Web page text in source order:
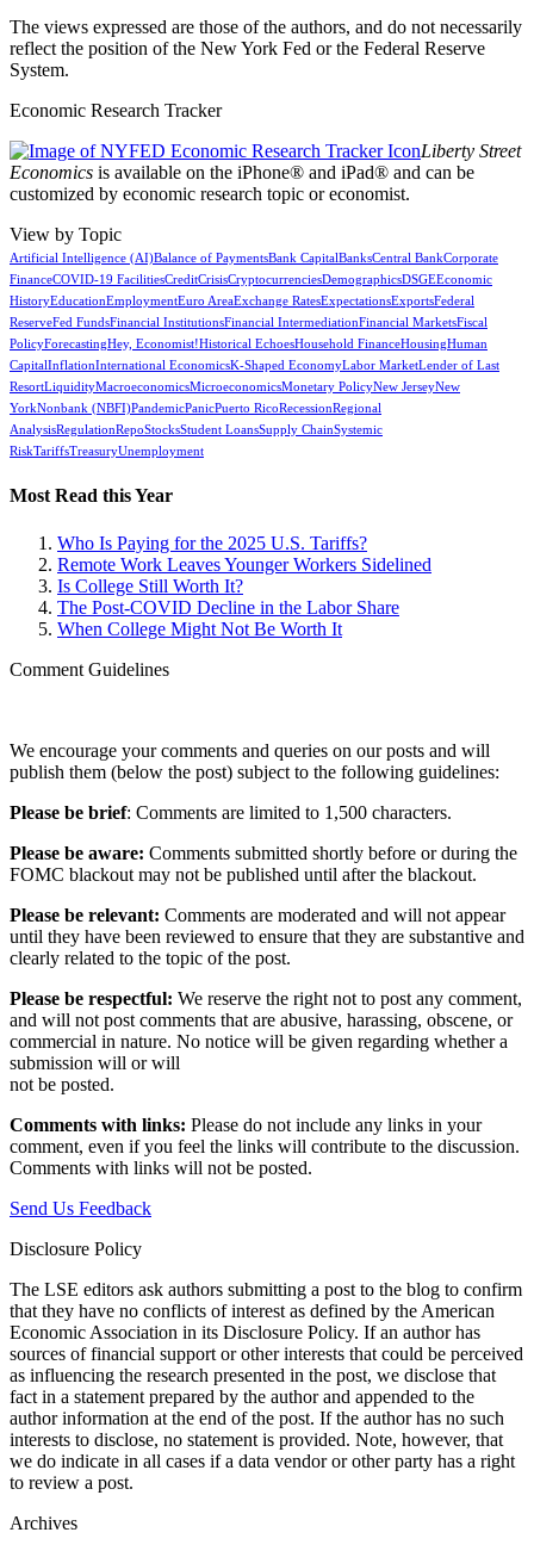
The views expressed are those of the authors, and do not necessarily
reflect the position of the New York Fed or the Federal Reserve
System.
Economic Research Tracker
Liberty Street
Economics is available on the iPhone® and iPad® and can be
customized by economic research topic or economist.
View by Topic
Artificial Intelligence (AI)Balance of PaymentsBank CapitalBanksCentral BankCorporate
FinanceCOVID-19 FacilitiesCreditCrisisCryptocurrenciesDemographicsDSGEEconomic
HistoryEducationEmploymentEuro AreaExchange RatesExpectationsExportsFederal
ReserveFed FundsFinancial InstitutionsFinancial IntermediationFinancial MarketsFiscal
PolicyForecastingHey, Economist!Historical EchoesHousehold FinanceHousingHuman
CapitalInflationInternational EconomicsK-Shaped EconomyLabor MarketLender of Last
ResortLiquidityMacroeconomicsMicroeconomicsMonetary PolicyNew JerseyNew
YorkNonbank (NBFI)PandemicPanicPuerto RicoRecessionRegional
AnalysisRegulationRepoStocksStudent LoansSupply ChainSystemic
RiskTariffsTreasuryUnemployment
Most Read this Year
Who Is Paying for the 2025 U.S. Tariffs?
Remote Work Leaves Younger Workers Sidelined
Is College Still Worth It?
The Post-COVID Decline in the Labor Share
When College Might Not Be Worth It
Comment Guidelines
We encourage your comments and queries on our posts and will
publish them (below the post) subject to the following guidelines:
Please be brief: Comments are limited to 1,500 characters.
Please be aware: Comments submitted shortly before or during the
FOMC blackout may not be published until after the blackout.
Please be relevant: Comments are moderated and will not appear
until they have been reviewed to ensure that they are substantive and
clearly related to the topic of the post.
Please be respectful: We reserve the right not to post any comment,
and will not post comments that are abusive, harassing, obscene, or
commercial in nature. No notice will be given regarding whether a
submission will or will
not be posted.‎
Comments with links: Please do not include any links in your
comment, even if you feel the links will contribute to the discussion.
Comments with links will not be posted.
Send Us Feedback
Disclosure Policy
The LSE editors ask authors submitting a post to the blog to confirm
that they have no conflicts of interest as defined by the American
Economic Association in its Disclosure Policy. If an author has
sources of financial support or other interests that could be perceived
as influencing the research presented in the post, we disclose that
fact in a statement prepared by the author and appended to the
author information at the end of the post. If the author has no such
interests to disclose, no statement is provided. Note, however, that
we do indicate in all cases if a data vendor or other party has a right
to review a post.
Archives